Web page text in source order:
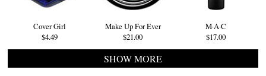
Cover Girl
$4.49
Make Up For Ever
$21.00
M·A·C
$17.00
SHOW MORE